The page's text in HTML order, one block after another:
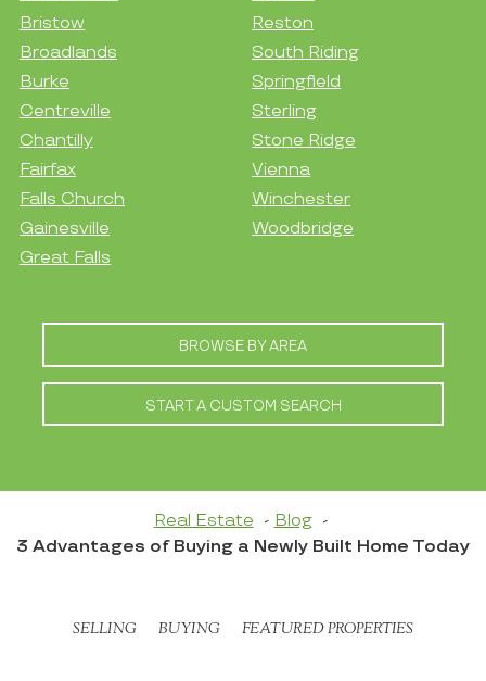
Bristow
Broadlands
Burke
Centreville
Chantilly
Fairfax
Falls Church
Gainesville
Great Falls
Reston
South Riding
Springfield
Sterling
Stone Ridge
Vienna
Winchester
Woodbridge
BROWSE BY AREA
START A CUSTOM SEARCH
Real Estate
Blog
3 Advantages of Buying a Newly Built Home Today
SELLING BUYING FEATURED PROPERTIES